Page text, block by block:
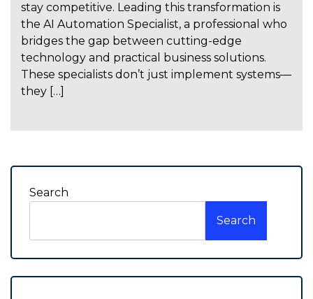
stay competitive. Leading this transformation is
the AI Automation Specialist, a professional who
bridges the gap between cutting-edge
technology and practical business solutions.
These specialists don’t just implement systems—
they […]
Search
Search